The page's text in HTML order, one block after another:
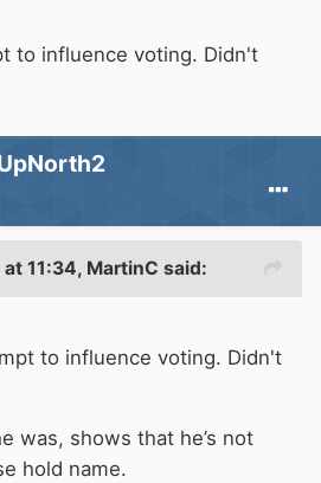
to influence voting. Didn't
11:34, MartinC said:
to influence voting. Didn't
was, shows that he’s not
hold name.